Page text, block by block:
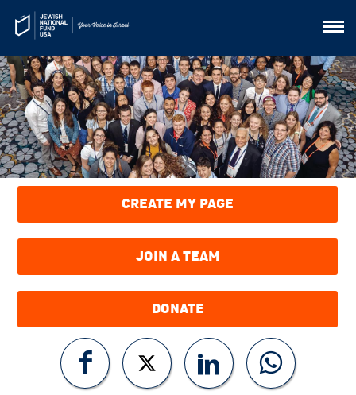
CREATE MY PAGE
JOIN A TEAM
DONATE